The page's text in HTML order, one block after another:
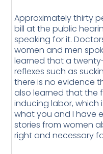
Approximately thirty
bill at the public
speaking for it.
women and men
learned that a
reflexes such as
there is no evidence
also learned that the
inducing labor, which
what you and I have
stories from women
right and necessary